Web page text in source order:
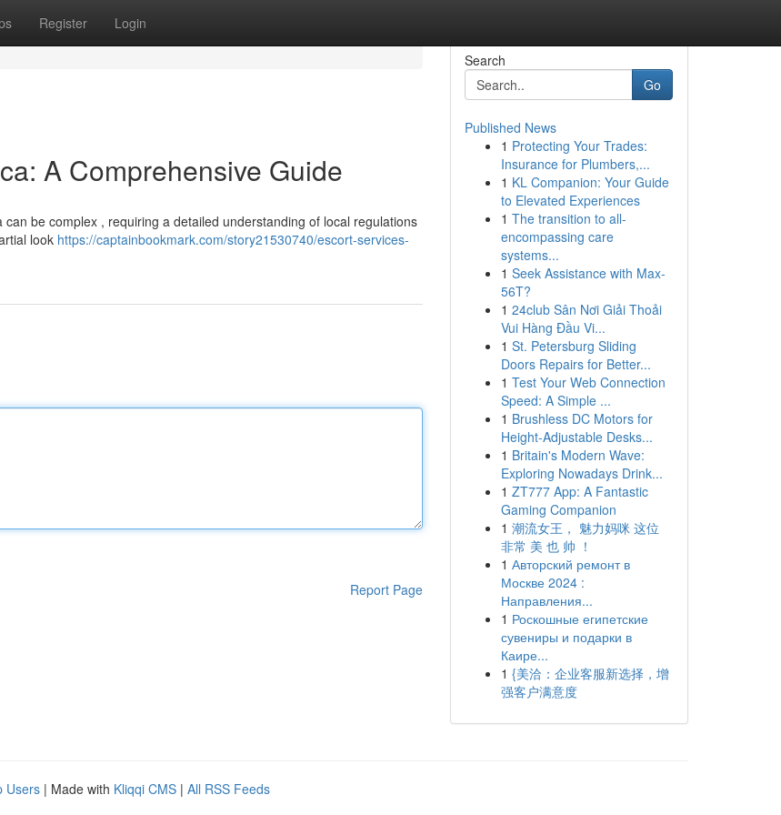
Register Login
A Comprehensive Guide
be complex , requiring a detailed understanding of local regulations
look https://captainbookmark.com/story21530740/escort-services-
Report Page
Search
Go
Published News
1 Protecting Your Trades:
Insurance for Plumbers,...
1 KL Companion: Your Guide
to Elevated Experiences
1 The transition to all-
encompassing care
systems...
1 Seek Assistance with Max-
56T?
1 24club Sân Nơi Giải Thoải
Vui Hàng Đầu Vi...
1 St. Petersburg Sliding
Doors Repairs for Better...
1 Test Your Web Connection
Speed: A Simple ...
1 Brushless DC Motors for
Height-Adjustable Desks...
1 Britain's Modern Wave:
Exploring Nowadays Drink...
1 ZT777 App: A Fantastic
Gaming Companion
1 潮流女王， 魅力妈咪 这位
非常 美 也 帅 ！
1 Авторский ремонт в
Москве 2024 :
Направления...
1 Роскошные египетские
сувениры и подарки в
Каире...
1 {美洽：企业客服新选择，增
强客户满意度
Users | Made with Kliqqi CMS | All RSS Feeds